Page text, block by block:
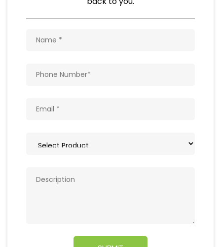
we are committed to create a healthier society and